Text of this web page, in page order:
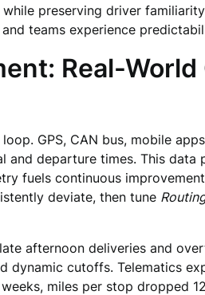
preserving driver
teams experience
Real-
GPS, CAN bus, mobile
departure times. This data
fuels continuous
deviate, then tune
afternoon deliveries and
dynamic cutoffs. Telematics
miles per stop dropped